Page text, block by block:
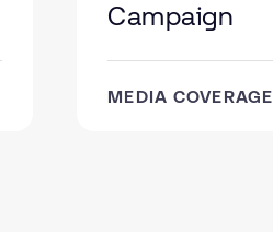
Campaign
MEDIA COVERAGE